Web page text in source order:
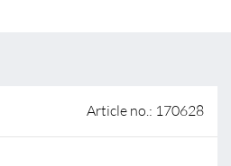
Article no.: 170628